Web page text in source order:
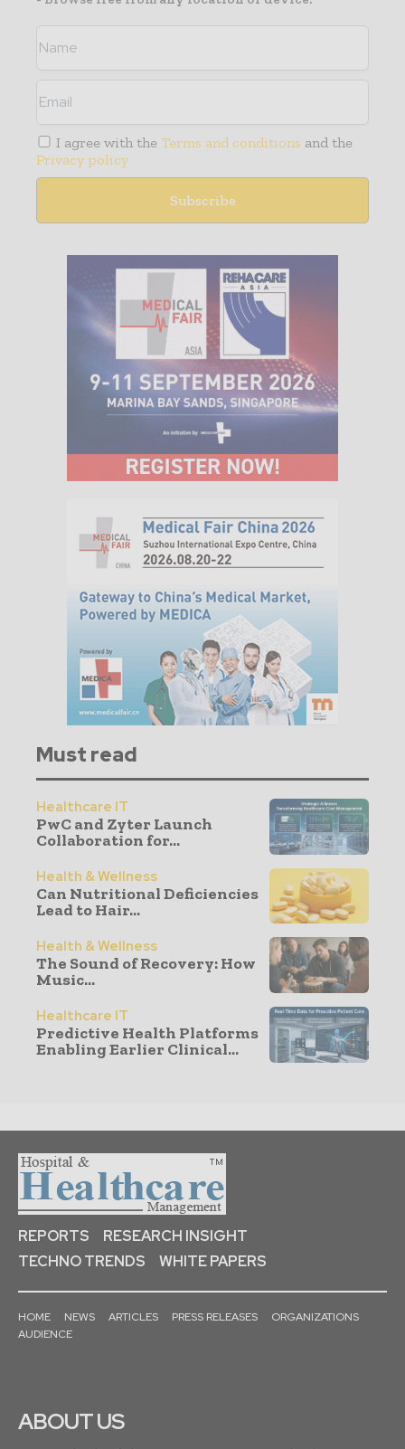
I agree with the Terms and conditions and the
Privacy policy
Must read
Healthcare IT
PwC and Zyter Launch
Collaboration for...
Health & Wellness
Can Nutritional Deficiencies
Lead to Hair...
Health & Wellness
The Sound of Recovery: How
Music...
Healthcare IT
Predictive Health Platforms
Enabling Earlier Clinical...
REPORTS
RESEARCH INSIGHT
TECHNO TRENDS
WHITE PAPERS
HOME NEWS ARTICLES PRESS RELEASES
ORGANIZATIONS
AUDIENCE
ABOUT US